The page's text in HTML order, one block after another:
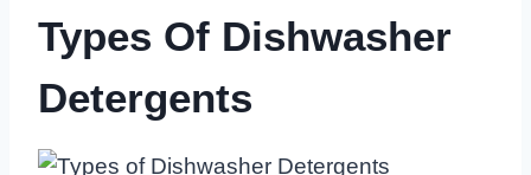
Types Of Dishwasher
Detergents